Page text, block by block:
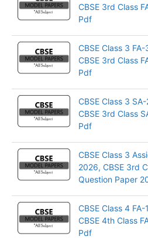
CBSE 3rd Class
Pdf
CBSE Class 3
CBSE 3rd Class
Pdf
CBSE Class 3
CBSE 3rd Class
Pdf
CBSE Class 3
2026, CBSE 3rd
Question Paper
CBSE Class 4
CBSE 4th Class
Pdf